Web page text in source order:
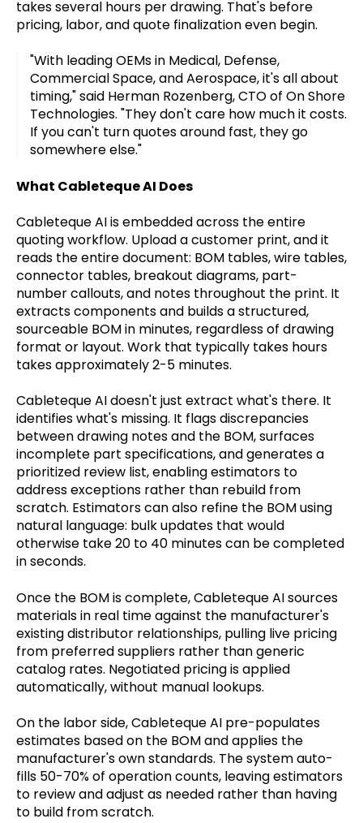
takes several hours per drawing. That's before
pricing, labor, and quote finalization even begin.
"With leading OEMs in Medical, Defense,
Commercial Space, and Aerospace, it's all about
timing," said Herman Rozenberg, CTO of On Shore
Technologies. "They don't care how much it costs.
If you can't turn quotes around fast, they go
somewhere else."
What Cableteque AI Does
Cableteque AI is embedded across the entire
quoting workflow. Upload a customer print, and it
reads the entire document: BOM tables, wire tables,
connector tables, breakout diagrams, part-
number callouts, and notes throughout the print. It
extracts components and builds a structured,
sourceable BOM in minutes, regardless of drawing
format or layout. Work that typically takes hours
takes approximately 2-5 minutes.
Cableteque AI doesn't just extract what's there. It
identifies what's missing. It flags discrepancies
between drawing notes and the BOM, surfaces
incomplete part specifications, and generates a
prioritized review list, enabling estimators to
address exceptions rather than rebuild from
scratch. Estimators can also refine the BOM using
natural language: bulk updates that would
otherwise take 20 to 40 minutes can be completed
in seconds.
Once the BOM is complete, Cableteque AI sources
materials in real time against the manufacturer's
existing distributor relationships, pulling live pricing
from preferred suppliers rather than generic
catalog rates. Negotiated pricing is applied
automatically, without manual lookups.
On the labor side, Cableteque AI pre-populates
estimates based on the BOM and applies the
manufacturer's own standards. The system auto-
fills 50-70% of operation counts, leaving estimators
to review and adjust as needed rather than having
to build from scratch.